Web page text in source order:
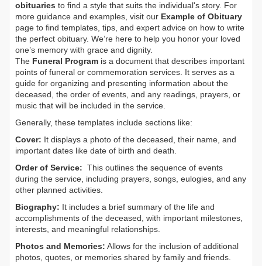
obituaries to find a style that suits the individual's story. For
more guidance and examples, visit our Example of Obituary
page to find templates, tips, and expert advice on how to write
the perfect obituary. We’re here to help you honor your loved
one’s memory with grace and dignity.
The Funeral Program is a document that describes important
points of funeral or commemoration services. It serves as a
guide for organizing and presenting information about the
deceased, the order of events, and any readings, prayers, or
music that will be included in the service.
Generally, these templates include sections like:
Cover: It displays a photo of the deceased, their name, and
important dates like date of birth and death.
Order of Service: This outlines the sequence of events
during the service, including prayers, songs, eulogies, and any
other planned activities.
Biography: It includes a brief summary of the life and
accomplishments of the deceased, with important milestones,
interests, and meaningful relationships.
Photos and Memories: Allows for the inclusion of additional
photos, quotes, or memories shared by family and friends.